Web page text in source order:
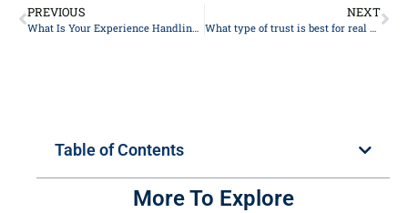
PREVIOUS
What Is Your Experience Handling Probate Matters In New York?
NEXT
What type of trust is best for real estate?
Table of Contents
More To Explore